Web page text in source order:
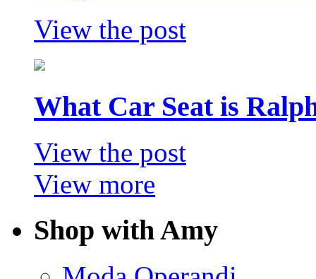
View the post
What Car Seat is
View the post
View more
Shop with Amy